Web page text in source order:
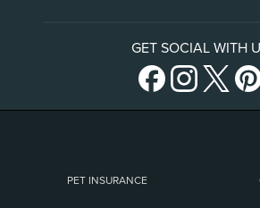
GET SOCIAL WITH
PET INSURANCE